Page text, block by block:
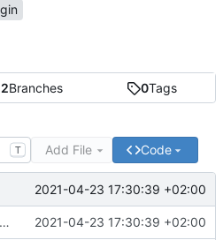
2Branches 0Tags
T Add File Code
2021-04-23 17:30:39 +02:00
Update README.md 2021-04-23 17:30:39 +02:00